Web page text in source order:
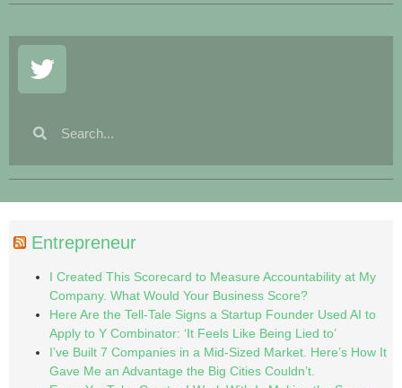
Entrepreneur
I Created This Scorecard to Measure Accountability at My
Company. What Would Your Business Score?
Here Are the Tell-Tale Signs a Startup Founder Used AI to
Apply to Y Combinator: ‘It Feels Like Being Lied to’
I’ve Built 7 Companies in a Mid-Sized Market. Here’s How It
Gave Me an Advantage the Big Cities Couldn’t.